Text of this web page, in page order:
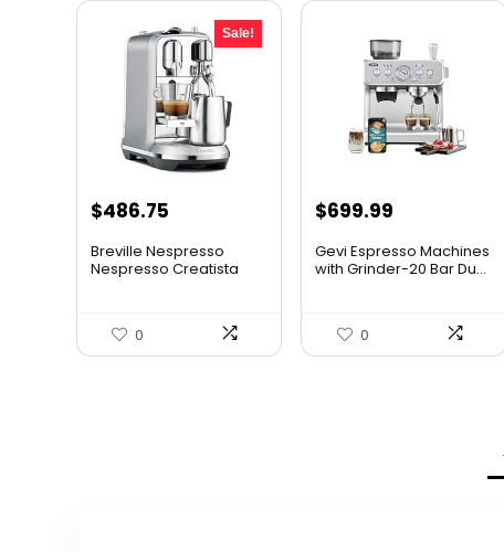
Sale!
Original
was:
$486.75Current
is:
Breville Nespresso
Nespresso Creatista
0
$699.99
Gevi Espresso Machines
with Grinder-20 Bar Du...
0